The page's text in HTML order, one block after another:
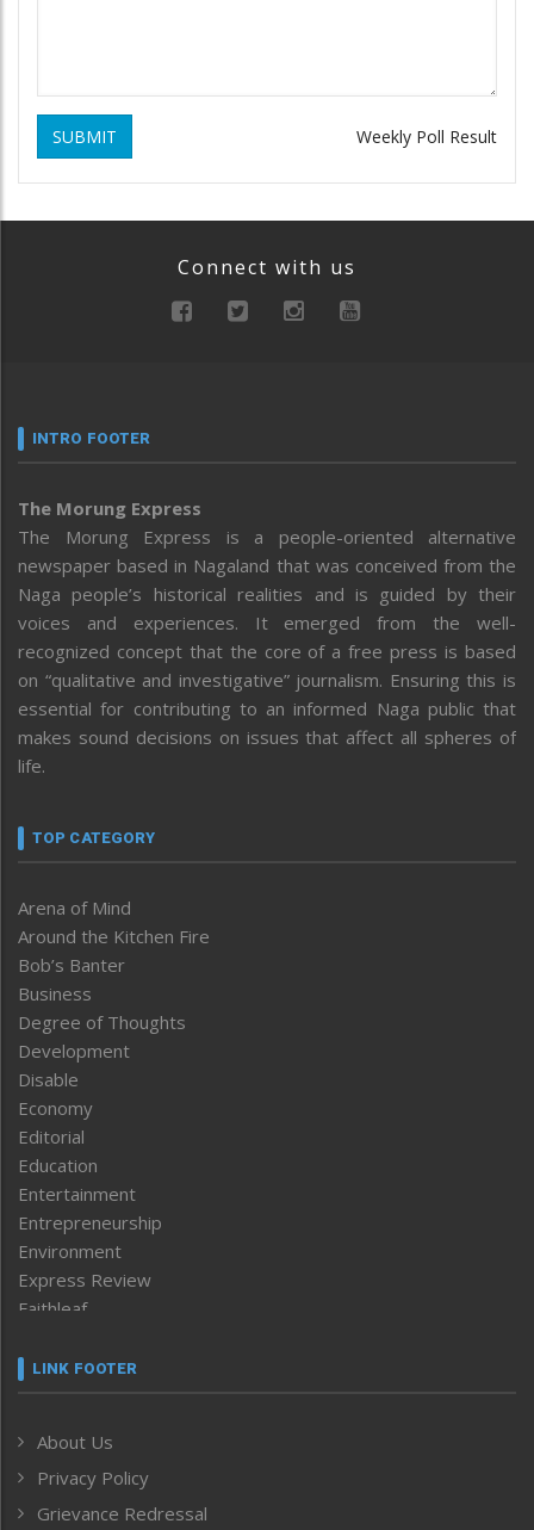
SUBMIT Weekly Poll Result
Connect with us
INTRO FOOTER
The Morung Express
The Morung Express is a people-oriented alternative
newspaper based in Nagaland that was conceived from the
Naga people’s historical realities and is guided by their
voices and experiences. It emerged from the well-
recognized concept that the core of a free press is based
on “qualitative and investigative” journalism. Ensuring this is
essential for contributing to an informed Naga public that
makes sound decisions on issues that affect all spheres of
life.
TOP CATEGORY
Arena of Mind
Around the Kitchen Fire
Bob’s Banter
Business
Degree of Thoughts
Development
Disable
Economy
Editorial
Education
Entertainment
Entrepreneurship
Environment
Express Review
Faithleaf
Frontpage
Human Rights
ICAR
India
LINK FOOTER
About Us
Privacy Policy
Grievance Redressal